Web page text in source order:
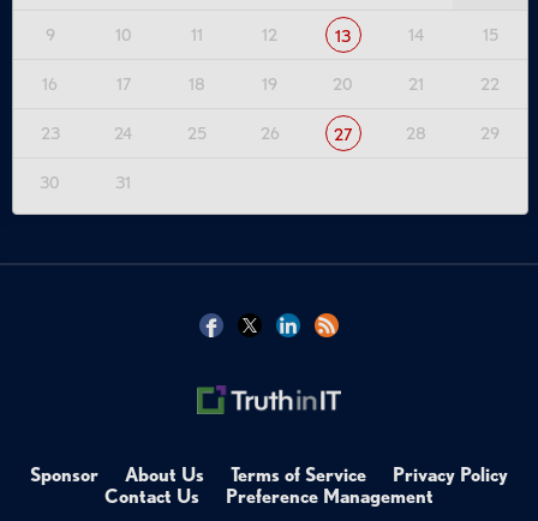
9 10 11 12 13 14 15
16 17 18 19 20 21 22
23 24 25 26 27 28 29
30 31
Sponsor About Us Terms of Service
Privacy Policy
Contact Us
Preference Management